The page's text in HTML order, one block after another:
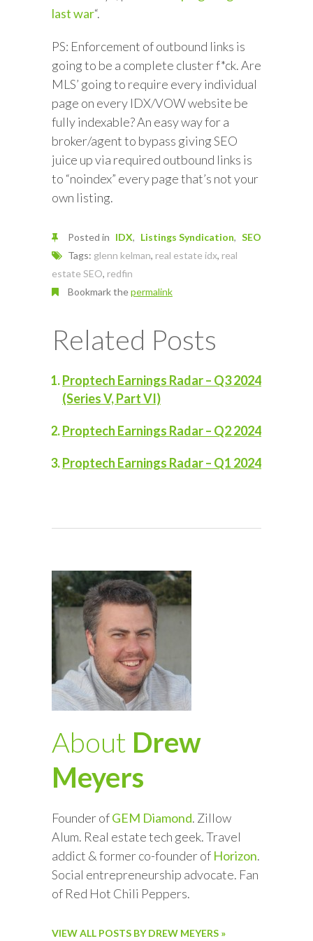
last war“.
PS: Enforcement of outbound links is
going to be a complete cluster f*ck. Are
MLS’ going to require every individual
page on every IDX/VOW website be
fully indexable? An easy way for a
broker/agent to bypass giving SEO
juice up via required outbound links is
to “noindex” every page that’s not your
own listing.
Posted in IDX Listings Syndication
SEO
Tags: glenn kelman, real estate idx, real
estate SEO, redfin
Bookmark thepermalink
Related Posts
Proptech Earnings Radar – Q3 2024
(Series V, Part VI)
Proptech Earnings Radar – Q2 2024
Proptech Earnings Radar – Q1 2024
About Drew
Meyers
Founder ofGEM Diamond. Zillow
Alum. Real estate tech geek. Travel
addict & former co-founder of Horizon.
Social entrepreneurship advocate. Fan
of Red Hot Chili Peppers.
VIEW ALL POSTS BY DREW MEYERS »